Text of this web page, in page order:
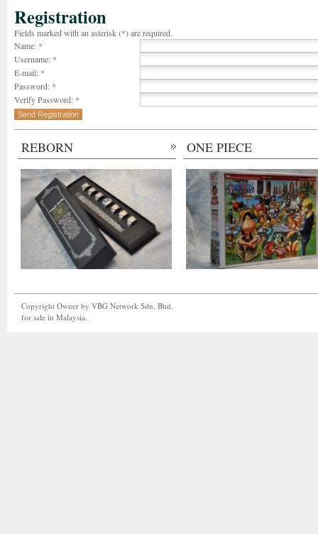
Registration
Fields marked with an asterisk (*) are required.
Name: *
Username: *
E-mail: *
Password: *
Verify Password: *
REBORN ONE PIECE
Copyright Owner by VBG Network Sdn. Bhd.
for sale in Malaysia.